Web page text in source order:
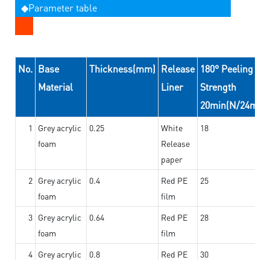
◆Parameter table
No. Base
Material
Thickness(mm) Release
Liner
180° Peeling
Strength
20min(N/24mm)
1
Grey acrylic
foam
0.25
White
Release
paper
18
2 Grey acrylic
foam
0.4
Red PE
film
25
3 Grey acrylic
foam
0.64
Red PE
film
28
4 Grey acrylic
0.8
Red PE
30